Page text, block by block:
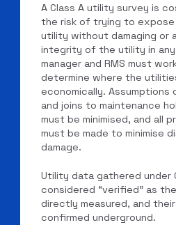
A Class A utility survey is
the risk of trying to expose
utility without damaging or
integrity of the utility in
manager and RMS must
determine where the
economically. Assumptions
and joins to maintenance
must be minimised, and all
must be made to minimise
damage.
Utility data gathered under
considered “verified” as
directly measured, and
confirmed underground.